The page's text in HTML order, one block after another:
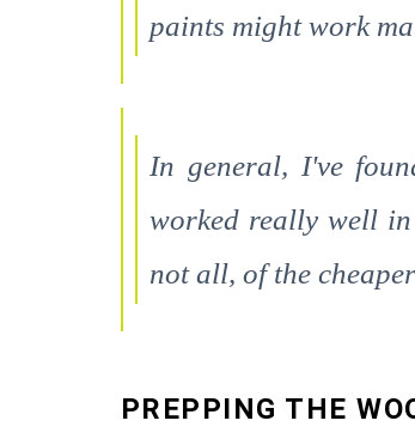
paints might work
In general, I've
worked really well in
not all, of the
PREPPING THE